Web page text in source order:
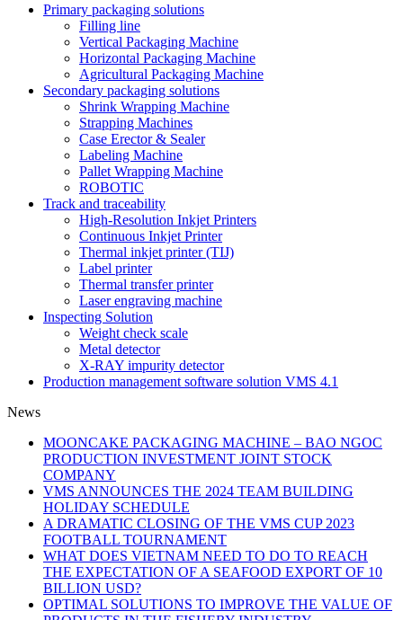
Primary packaging solutions
Filling line
Vertical Packaging Machine
Horizontal Packaging Machine
Agricultural Packaging Machine
Secondary packaging solutions
Shrink Wrapping Machine
Strapping Machines
Case Erector & Sealer
Labeling Machine
Pallet Wrapping Machine
ROBOTIC
Track and traceability
High-Resolution Inkjet Printers
Continuous Inkjet Printer
Thermal inkjet printer (TIJ)
Label printer
Thermal transfer printer
Laser engraving machine
Inspecting Solution
Weight check scale
Metal detector
X-RAY impurity detector
Production management software solution VMS 4.1
News
MOONCAKE PACKAGING MACHINE – BAO NGOC
PRODUCTION INVESTMENT JOINT STOCK
COMPANY
VMS ANNOUNCES THE 2024 TEAM BUILDING
HOLIDAY SCHEDULE
A DRAMATIC CLOSING OF THE VMS CUP 2023
FOOTBALL TOURNAMENT
WHAT DOES VIETNAM NEED TO DO TO REACH
THE EXPECTATION OF A SEAFOOD EXPORT OF 10
BILLION USD?
OPTIMAL SOLUTIONS TO IMPROVE THE VALUE OF